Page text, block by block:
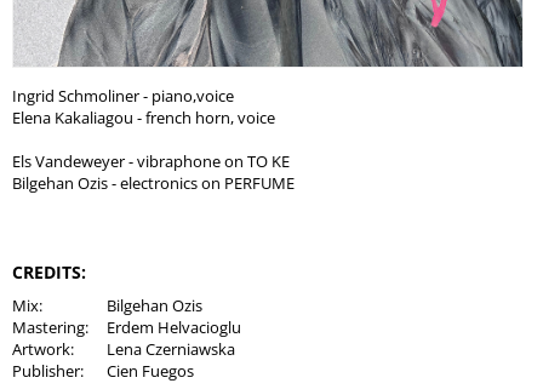
Ingrid Schmoliner - piano,voice
Elena Kakaliagou - french horn, voice
Els Vandeweyer - vibraphone on TO KE
Bilgehan Ozis - electronics on PERFUME
CREDITS:
Mix:
Bilgehan Ozis
Mastering:
Erdem Helvacioglu
Artwork:
Lena Czerniawska
Publisher:
Cien Fuegos